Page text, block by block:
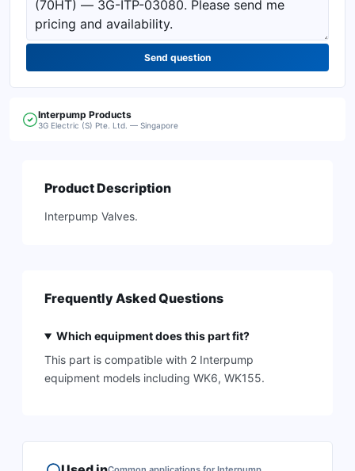
Send question
Interpump Products
3G Electric (S) Pte. Ltd. — Singapore
Product Description
Interpump Valves.
Frequently Asked Questions
Which equipment does this part fit?
This part is compatible with 2 Interpump
equipment models including WK6, WK155.